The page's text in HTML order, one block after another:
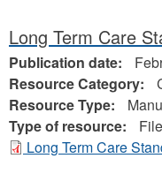
Long Term Care
Publication date:
Resource Category:
Resource Type:
Type of resource:
File
Long Term Care